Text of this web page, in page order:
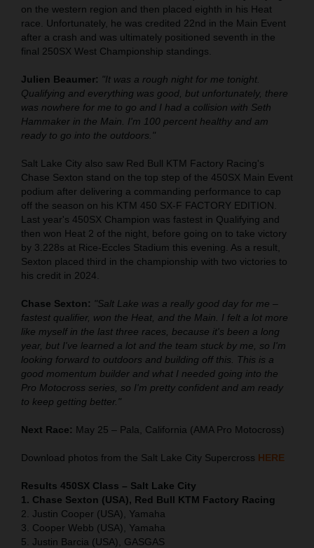
on the western region and then placed eighth in his Heat
race. Unfortunately, he was credited 22nd in the Main Event
after a crash and was ultimately positioned seventh in the
final 250SX West Championship standings.
Julien Beaumer: "It was a rough night for me tonight.
Qualifying and everything was good, but unfortunately, there
was nowhere for me to go and I had a collision with Seth
Hammaker in the Main. I'm 100 percent healthy and am
ready to go into the outdoors."
Salt Lake City also saw Red Bull KTM Factory Racing's
Chase Sexton stand on the top step of the 450SX Main Event
podium after delivering a commanding performance to cap
off the season on his KTM 450 SX-F FACTORY EDITION.
Last year's 450SX Champion was fastest in Qualifying and
then won Heat 2 of the night, before going on to take victory
by 3.228s at Rice-Eccles Stadium this evening. As a result,
Sexton placed third in the championship with two victories to
his credit in 2024.
Chase Sexton: "Salt Lake was a really good day for me –
fastest qualifier, won the Heat, and the Main. I felt a lot more
like myself in the last three races, because it's been a long
year, but I've learned a lot and the team stuck by me, so I'm
looking forward to outdoors and building off this. This is a
good momentum builder and what I needed going into the
Pro Motocross series, so I'm pretty confident and am ready
to keep getting better."
Next Race: May 25 – Pala, California (AMA Pro Motocross)
Download photos from the Salt Lake City Supercross HERE
Results 450SX Class – Salt Lake City
1. Chase Sexton (USA), Red Bull KTM Factory Racing
2. Justin Cooper (USA), Yamaha
3. Cooper Webb (USA), Yamaha
5. Justin Barcia (USA), GASGAS